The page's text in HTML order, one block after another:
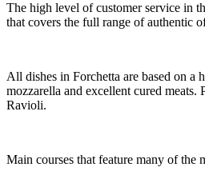
The high level of customer service in
that covers the full range of authentic
All dishes in Forchetta are based on
mozzarella and excellent cured
Ravioli.
Main courses that feature many of the